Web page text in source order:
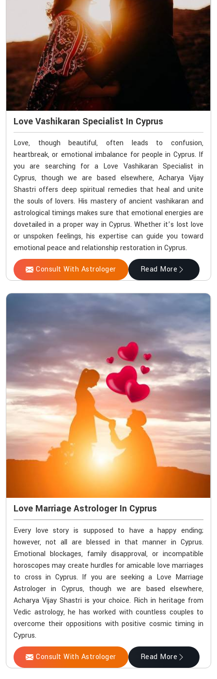
Love Vashikaran Specialist In Cyprus
Love, though beautiful, often leads to confusion,
heartbreak, or emotional imbalance for people in Cyprus. If
you are searching for a Love Vashikaran Specialist in
Cyprus, though we are based elsewhere, Acharya Vijay
Shastri offers deep spiritual remedies that heal and unite
the souls of lovers. His mastery of ancient vashikaran and
astrological timings makes sure that emotional energies are
dovetailed in a proper way in Cyprus. Whether it’s lost love
or unspoken feelings, his expertise can guide you toward
emotional peace and relationship restoration in Cyprus.
Consult With Astrologer Read More
Love Marriage Astrologer In Cyprus
Every love story is supposed to have a happy ending;
however, not all are blessed in that manner in Cyprus.
Emotional blockages, family disapproval, or incompatible
horoscopes may create hurdles for amicable love marriages
to cross in Cyprus. If you are seeking a Love Marriage
Astrologer in Cyprus, though we are based elsewhere,
Acharya Vijay Shastri is your choice. Rich in heritage from
Vedic astrology, he has worked with countless couples to
overcome their oppositions with positive cosmic timing in
Cyprus.
Consult With Astrologer Read More